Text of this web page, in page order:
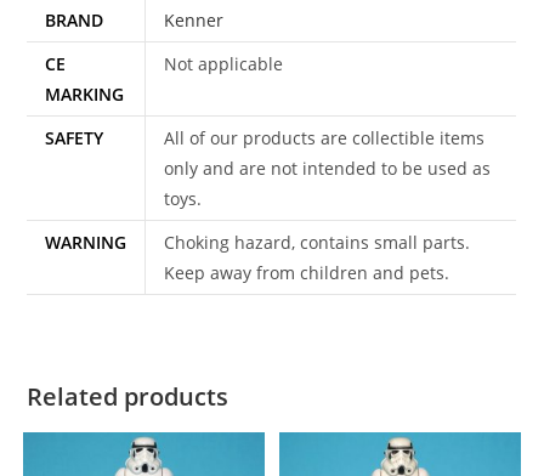
BRAND
Kenner
CE
MARKING
Not applicable
SAFETY
All of our products are collectible items
only and are not intended to be used as
toys.
WARNING
Choking hazard, contains small parts.
Keep away from children and pets.
Related products